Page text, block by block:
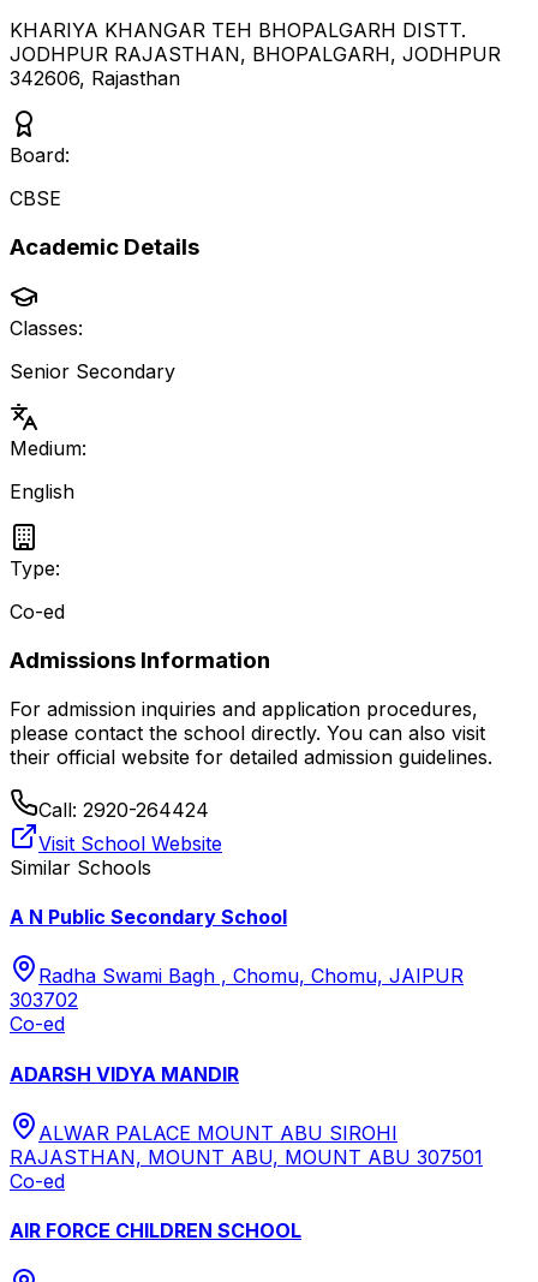
KHARIYA KHANGAR TEH BHOPALGARH DISTT.
JODHPUR RAJASTHAN, BHOPALGARH, JODHPUR
342606, Rajasthan
Board:
CBSE
Academic Details
Classes:
Senior Secondary
Medium:
English
Type:
Co-ed
Admissions Information
For admission inquiries and application procedures,
please contact the school directly. You can also visit
their official website for detailed admission guidelines.
Call: 2920-264424
Visit School Website
Similar Schools
A N Public Secondary School
Radha Swami Bagh , Chomu, Chomu, JAIPUR
303702
Co-ed
ADARSH VIDYA MANDIR
ALWAR PALACE MOUNT ABU SIROHI
RAJASTHAN, MOUNT ABU, MOUNT ABU 307501
Co-ed
AIR FORCE CHILDREN SCHOOL